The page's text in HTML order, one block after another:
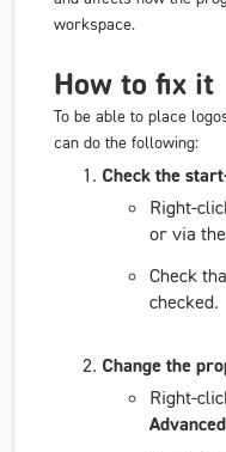
workspace.
How to fix it
To be able to place
can do the following:
Check the
Right-
or via
Check
checked.
Change the
Right-
Advanced